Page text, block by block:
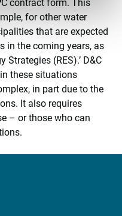
contract form. This
for other water
that are expected
in the coming years, as
Strategies (RES).’ D&C
these situations
in part due to the
It also requires
– or those who can